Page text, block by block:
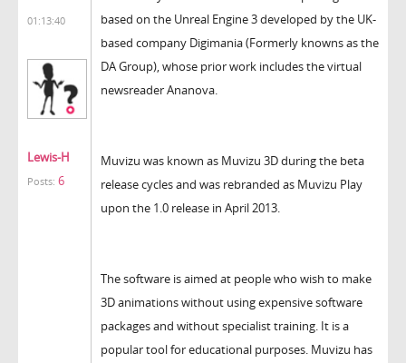
01:13:40
Lewis-H
Posts: 6
based on the Unreal Engine 3 developed by the UK-
based company Digimania (Formerly knowns as the
DA Group), whose prior work includes the virtual
newsreader Ananova.
Muvizu was known as Muvizu 3D during the beta
release cycles and was rebranded as Muvizu Play
upon the 1.0 release in April 2013.
The software is aimed at people who wish to make
3D animations without using expensive software
packages and without specialist training. It is a
popular tool for educational purposes. Muvizu has